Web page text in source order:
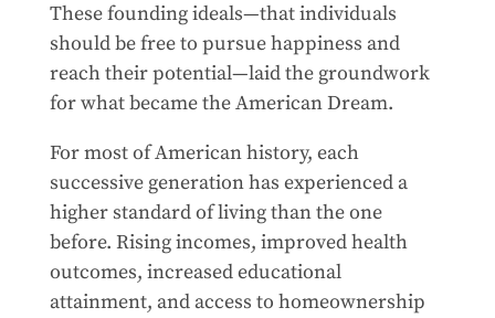
These founding ideals—that individuals
should be free to pursue happiness and
reach their potential—laid the groundwork
for what became the American Dream.
For most of American history, each
successive generation has experienced a
higher standard of living than the one
before. Rising incomes, improved health
outcomes, increased educational
attainment, and access to homeownership